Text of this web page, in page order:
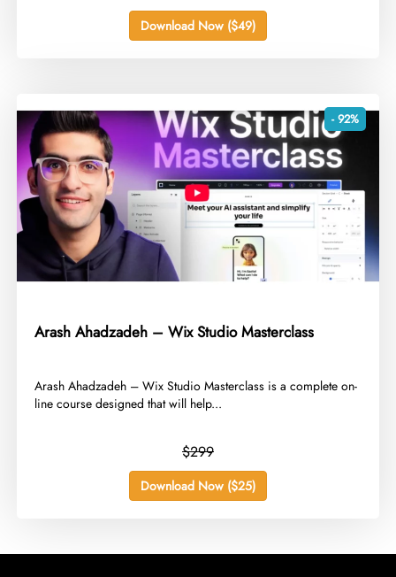
Download Now ($49)
- 92%
Arash Ahadzadeh – Wix Studio Masterclass
​Arash Ahadzadeh – Wix Studio Masterclass is a complete on-
line course designed that will help...
$299
Download Now ($25)